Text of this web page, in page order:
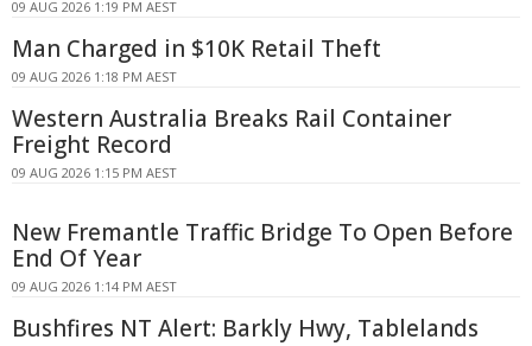
09 AUG 2026 1:19 PM AEST
Man Charged in $10K Retail Theft
09 AUG 2026 1:18 PM AEST
Western Australia Breaks Rail Container
Freight Record
09 AUG 2026 1:15 PM AEST
New Fremantle Traffic Bridge To Open Before
End Of Year
09 AUG 2026 1:14 PM AEST
Bushfires NT Alert: Barkly Hwy, Tablelands